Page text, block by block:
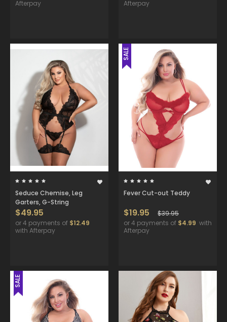
Afterpay
Afterpay
Seduce Chemise, Leg
Garters, G-String
$49.95
or 4 payments of $12.49
with Afterpay
SALE
Fever Cut-out Teddy
$19.95
$39.95
or 4 payments of $4.99 with
Afterpay
SALE